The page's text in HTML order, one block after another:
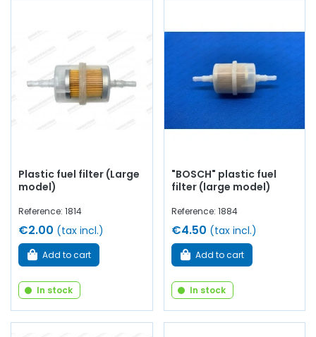
Plastic fuel filter (Large
model)
Reference: 1814
€2.00 (tax incl.)
Add to cart
In stock
"BOSCH" plastic fuel
filter (large model)
Reference: 1884
€4.50 (tax incl.)
Add to cart
In stock